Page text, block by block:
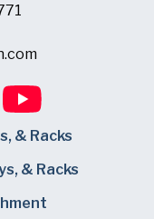
& Racks
& Racks